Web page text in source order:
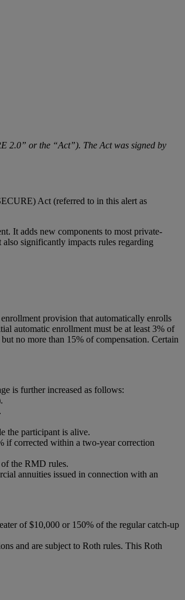
2.0” or the “Act”). The Act was signed by
Act (referred to in this alert as
It adds new components to most private-
significantly impacts rules regarding
provision that automatically enrolls
automatic enrollment must be at least 3% of
no more than 15% of compensation. Certain
is further increased as follows:
the participant is alive.
if corrected within a two-year correction
of the RMD rules.
annuities issued in connection with an
of $10,000 or 150% of the regular catch-up
and are subject to Roth rules. This Roth